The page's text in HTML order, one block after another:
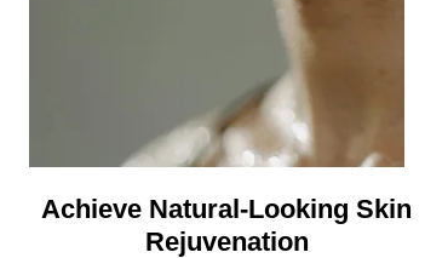
Achieve Natural-Looking Skin
Rejuvenation